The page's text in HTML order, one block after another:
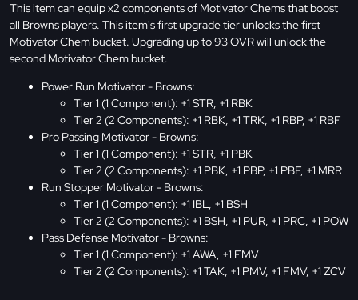
This item can equip x2 components of Motivator Chems that boost
all Browns players. This item's first upgrade tier unlocks the first
Motivator Chem bucket. Upgrading up to 93 OVR will unlock the
second Motivator Chem bucket.
Power Run Motivator - Browns:
Tier 1 (1 Component): +1 STR, +1 RBK
Tier 2 (2 Components): +1 RBK, +1 TRK, +1 RBP, +1 RBF
Pro Passing Motivator - Browns:
Tier 1 (1 Component): +1 STR, +1 PBK
Tier 2 (2 Components): +1 PBK, +1 PBP, +1 PBF, +1 MRR
Run Stopper Motivator - Browns:
Tier 1 (1 Component): +1 IBL, +1 BSH
Tier 2 (2 Components): +1 BSH, +1 PUR, +1 PRC, +1 POW
Pass Defense Motivator - Browns:
Tier 1 (1 Component): +1 AWA, +1 FMV
Tier 2 (2 Components): +1 TAK, +1 PMV, +1 FMV, +1 ZCV